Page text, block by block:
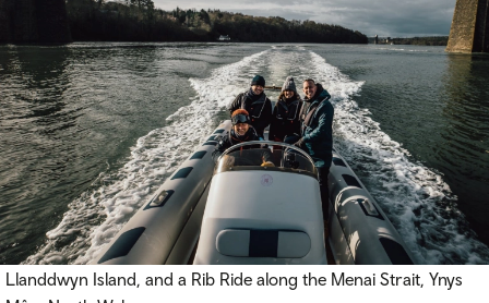
Llanddwyn Island, and a Rib Ride along the Menai Strait, Ynys